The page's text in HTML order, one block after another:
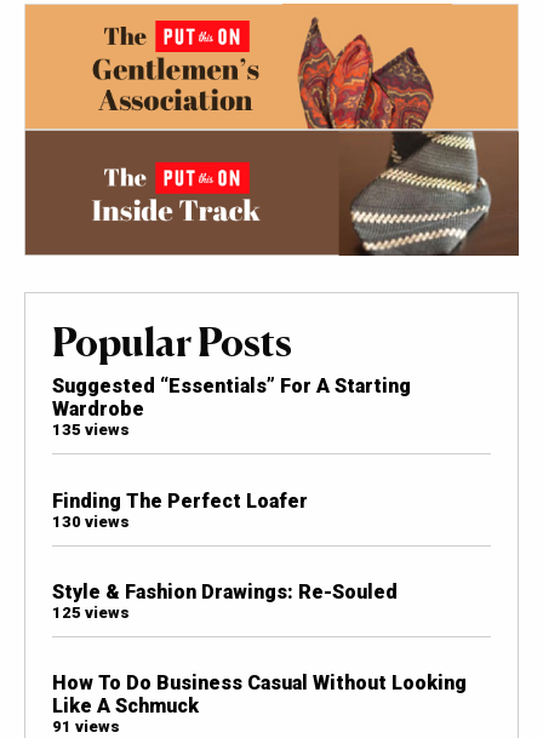
Popular Posts
Suggested “Essentials” For A Starting
Wardrobe
135 views
Finding The Perfect Loafer
130 views
Style & Fashion Drawings: Re-Souled
125 views
How To Do Business Casual Without Looking
Like A Schmuck
91 views